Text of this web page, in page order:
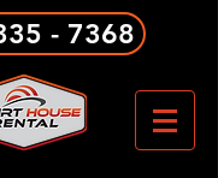
- 7368